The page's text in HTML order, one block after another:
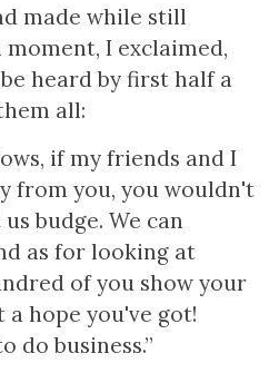
made while still
I exclaimed,
heard by first half a
all:
if my friends and I
from you, you wouldn't
budge. We can
as for looking at
of you show your
a hope you've got!
do business.”